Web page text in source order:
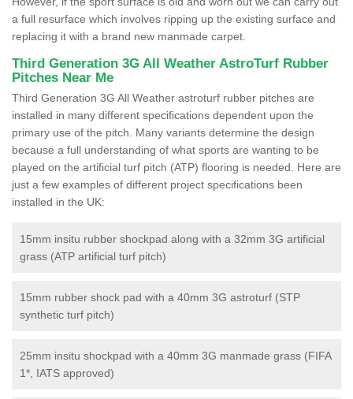
a full resurface which involves ripping up the existing surface and
replacing it with a brand new manmade carpet.
Third Generation 3G All Weather AstroTurf Rubber
Pitches Near Me
Third Generation 3G All Weather astroturf rubber pitches are
installed in many different specifications dependent upon the
primary use of the pitch. Many variants determine the design
because a full understanding of what sports are wanting to be
played on the artificial turf pitch (ATP) flooring is needed. Here are
just a few examples of different project specifications been
installed in the UK:
15mm insitu rubber shockpad along with a 32mm 3G artificial
grass (ATP artificial turf pitch)
15mm rubber shock pad with a 40mm 3G astroturf (STP
synthetic turf pitch)
25mm insitu shockpad with a 40mm 3G manmade grass (FIFA
1*, IATS approved)